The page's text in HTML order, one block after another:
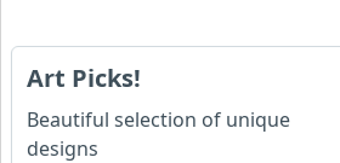
Art Picks!
Beautiful selection of unique
designs